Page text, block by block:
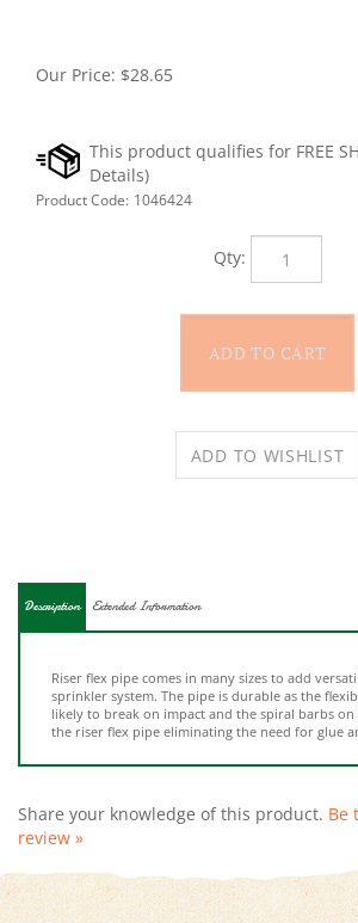
Our Price: $28.65
Product Code: 1046424
Qty:
likely to break on impact and the spiral barbs on
the riser flex pipe eliminating the need for glue
review »